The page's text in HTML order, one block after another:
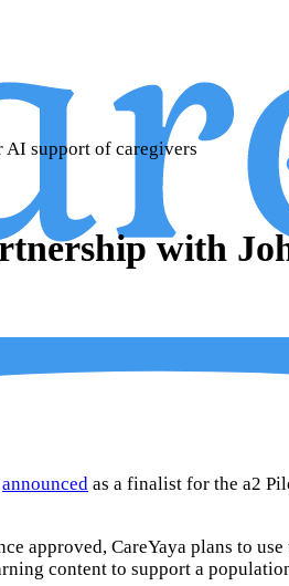
AI support of caregivers
with
announced as a finalist for the a2
approved, CareYaya plans to
content to support a